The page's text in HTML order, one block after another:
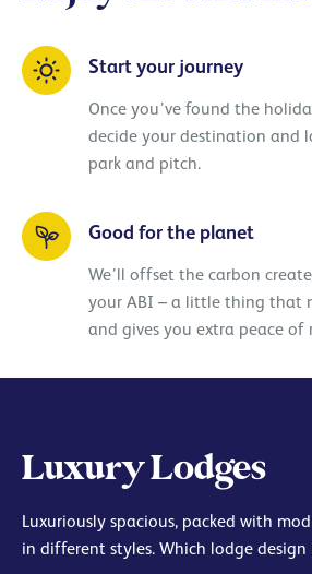
Start your journey
Once you’ve found the
decide your destination and
park and pitch.
Good for the planet
We’ll offset the carbon
your ABI – a little thing that
and gives you extra peace of
Luxury Lodges
Luxuriously spacious, packed with
in different styles. Which lodge